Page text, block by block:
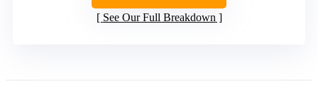
See Our Full Breakdown